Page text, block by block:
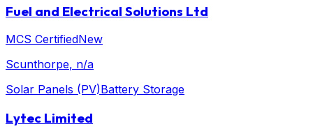
Fuel and Electrical Solutions Ltd
MCS CertifiedNew
Scunthorpe, n/a
Solar Panels (PV)Battery Storage
Lytec Limited